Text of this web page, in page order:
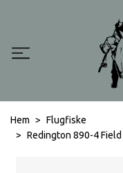
Hem
Flugfiske
Redington 890-4